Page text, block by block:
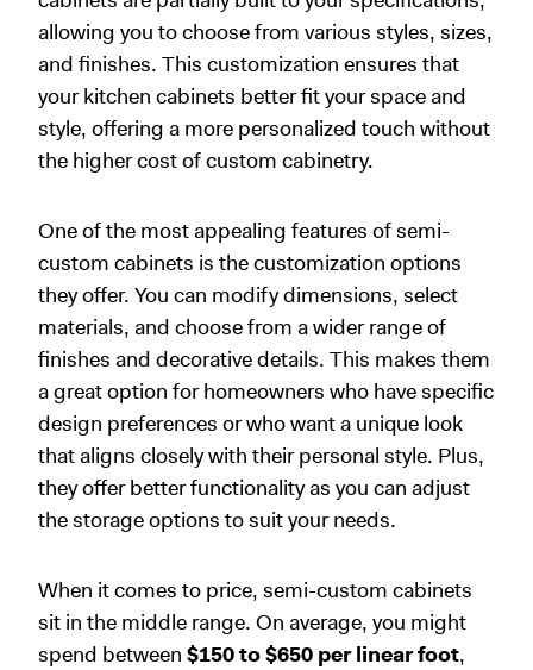
allowing you to choose from various styles, sizes,
and finishes. This customization ensures that
your kitchen cabinets better fit your space and
style, offering a more personalized touch without
the higher cost of custom cabinetry.
One of the most appealing features of semi-
custom cabinets is the customization options
they offer. You can modify dimensions, select
materials, and choose from a wider range of
finishes and decorative details. This makes them
a great option for homeowners who have specific
design preferences or who want a unique look
that aligns closely with their personal style. Plus,
they offer better functionality as you can adjust
the storage options to suit your needs.
When it comes to price, semi-custom cabinets
sit in the middle range. On average, you might
spend between $150 to $650 per linear foot,